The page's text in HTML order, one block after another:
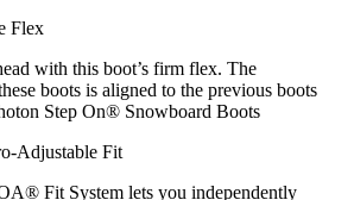
Flex
with this boot’s firm flex. The
boots is aligned to the previous boots
Step On® Snowboard Boots
Adjustable Fit
Fit System lets you independently